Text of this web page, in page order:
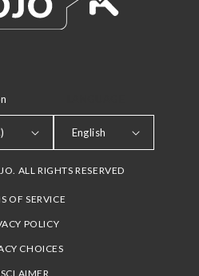
English
ALL RIGHTS RESERVED
OF SERVICE
POLICY
CHOICES